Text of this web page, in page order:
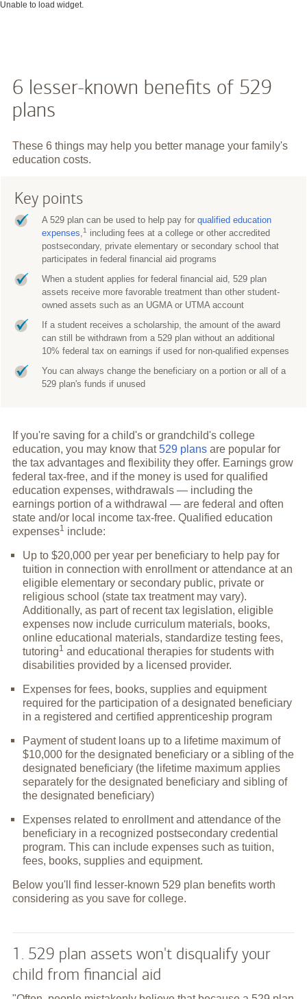
Unable to load widget.
6 lesser-known benefits of 529
plans
These 6 things may help you better manage your family's
education costs.
Key points
A 529 plan can be used to help pay forqualified education
expenses,1
including fees at a college or other accredited
postsecondary, private elementary or secondary school that
participates in federal financial aid programs
When a student applies for federal financial aid, 529 plan
assets receive more favorable treatment than other student-
owned assets such as an UGMA or UTMA account
If a student receives a scholarship, the amount of the award
can still be withdrawn from a 529 plan without an additional
10% federal tax on earnings if used for non-qualified expenses
You can always change the beneficiary on a portion or all of a
529 plan's funds if unused
If you're saving for a child's or grandchild's college
education, you may know that529 plansare popular for
the tax advantages and flexibility they offer. Earnings grow
federal tax-free, and if the money is used for qualified
education expenses, withdrawals — including the
earnings portion of a withdrawal — are federal and often
state and/or local income tax-free. Qualified education
expenses1 include:
Up to $20,000 per year per beneficiary to help pay for
tuition in connection with enrollment or attendance at an
eligible elementary or secondary public, private or
religious school (state tax treatment may vary).
Additionally, as part of recent tax legislation, eligible
expenses now include curriculum materials, books,
online educational materials, standardize testing fees,
tutoring1 and educational therapies for students with
disabilities provided by a licensed provider.
Expenses for fees, books, supplies and equipment
required for the participation of a designated beneficiary
in a registered and certified apprenticeship program
Payment of student loans up to a lifetime maximum of
$10,000 for the designated beneficiary or a sibling of the
designated beneficiary (the lifetime maximum applies
separately for the designated beneficiary and sibling of
the designated beneficiary)
Expenses related to enrollment and attendance of the
beneficiary in a recognized postsecondary credential
program. This can include expenses such as tuition,
fees, books, supplies and equipment.
Below you'll find lesser-known 529 plan benefits worth
considering as you save for college.
1. 529 plan assets won't disqualify your
child from financial aid